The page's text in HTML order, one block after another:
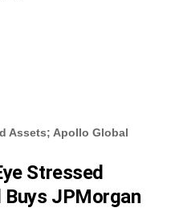
Assets; Apollo Global
Stressed
Buys JPMorgan